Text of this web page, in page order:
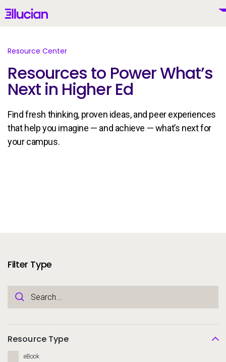
Main menu Ellucian
United States (English)
Why Ellucian
Resources
Company
Partners
Customer Center
Resource Center
Resources to Power What’s
Next in Higher Ed
Find fresh thinking, proven ideas, and peer experiences
that help you imagine — and achieve — what’s next for
your campus.
Filter Type
Resource Type
eBook